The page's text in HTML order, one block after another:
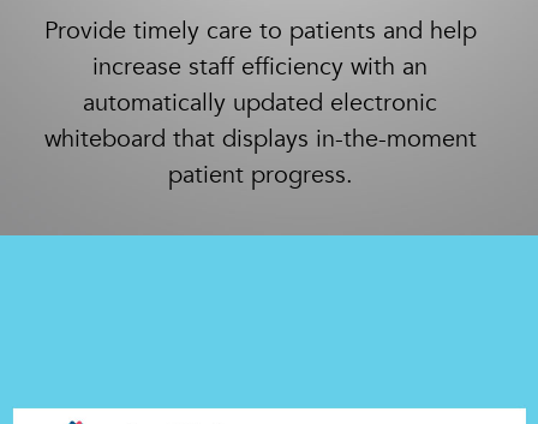
Provide timely care to patients and help
increase staff efficiency with an
automatically updated electronic
whiteboard that displays in-the-moment
patient progress.